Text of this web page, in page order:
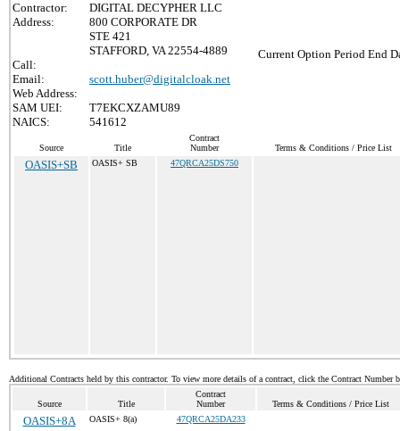
Contractor:
DIGITAL DECYPHER LLC
Address:
800 CORPORATE DR
STE 421
STAFFORD, VA 22554-4889
Call:
Email:
scott.huber@digitalcloak.net
Web Address:
SAM UEI:
T7EKCXZAMU89
NAICS:
541612
Current Option Period End
Source Title
Contract
Number
Terms & Conditions / Price List
OASIS+SB OASIS+ SB 47QRCA25DS750
Additional Contracts held by this contractor. To view more details of a contract, click the Contract Number
Source Title
Contract
Number
Terms & Conditions / Price List
OASIS+8A OASIS+ 8(a) 47QRCA25DA233